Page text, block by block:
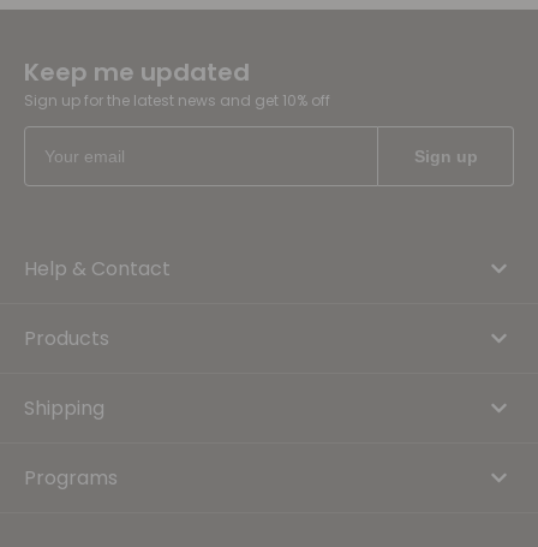
Keep me updated
Sign up for the latest news and get 10% off
Help & Contact
Products
Shipping
Programs